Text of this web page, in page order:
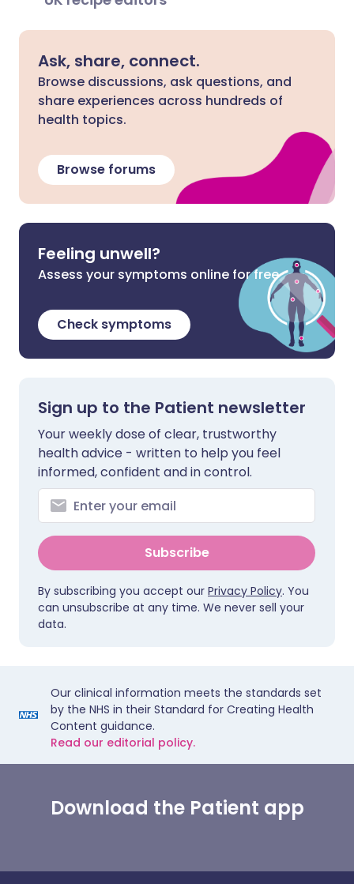
Ask, share, connect.
Browse discussions, ask questions, and
share experiences across hundreds of
health topics.
Browse forums
Feeling unwell?
Assess your symptoms online for free
Check symptoms
Sign up to the Patient newsletter
Your weekly dose of clear, trustworthy
health advice - written to help you feel
informed, confident and in control.
Subscribe
By subscribing you accept our Privacy Policy. You
can unsubscribe at any time. We never sell your
data.
Our clinical information meets the standards set
by the NHS in their Standard for Creating Health
Content guidance.
Read our editorial policy.
Download the Patient app